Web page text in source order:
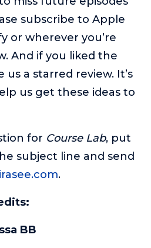
subscribe to Apple
or wherever you’re
And if you liked the
us a starred review. It’s
us get these ideas to
for Course Lab, put
subject line and send
.
BB